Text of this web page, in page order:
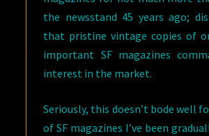
the newsstand 45 years ago;
that pristine vintage copies of
important SF magazines
interest in the market.
Seriously, this doesn’t bode well
of SF magazines I’ve been